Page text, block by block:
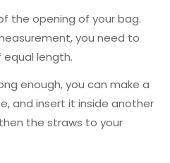
the opening of your bag.
you need to
length.
enough, you can make a
and insert it inside another
the straws to your